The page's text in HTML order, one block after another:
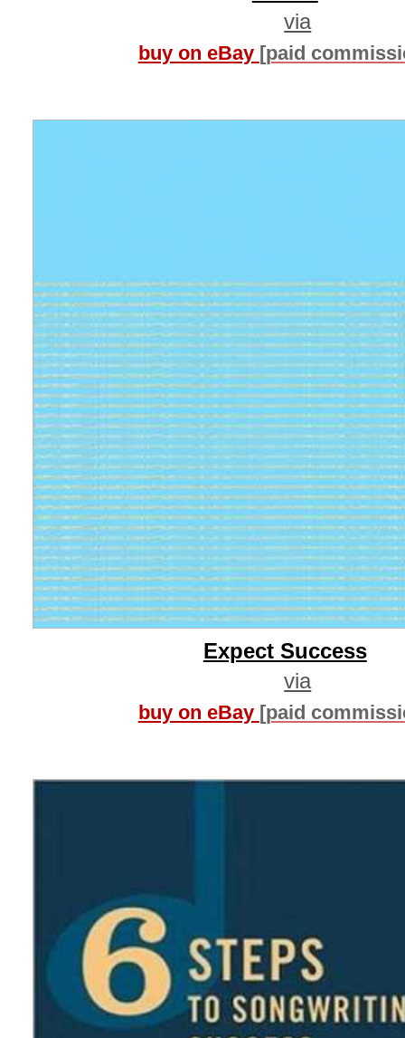
via
buy on eBay [paid
Expect Success
via
buy on eBay [paid